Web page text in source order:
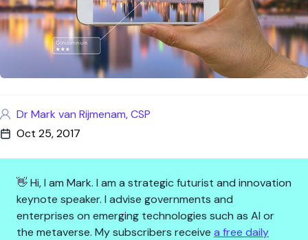
Dr Mark van Rijmenam, CSP
Oct 25, 2017
👋 Hi, I am Mark. I am a strategic futurist and innovation
keynote speaker. I advise governments and
enterprises on emerging technologies such as AI or
the metaverse. My subscribers receive a free daily